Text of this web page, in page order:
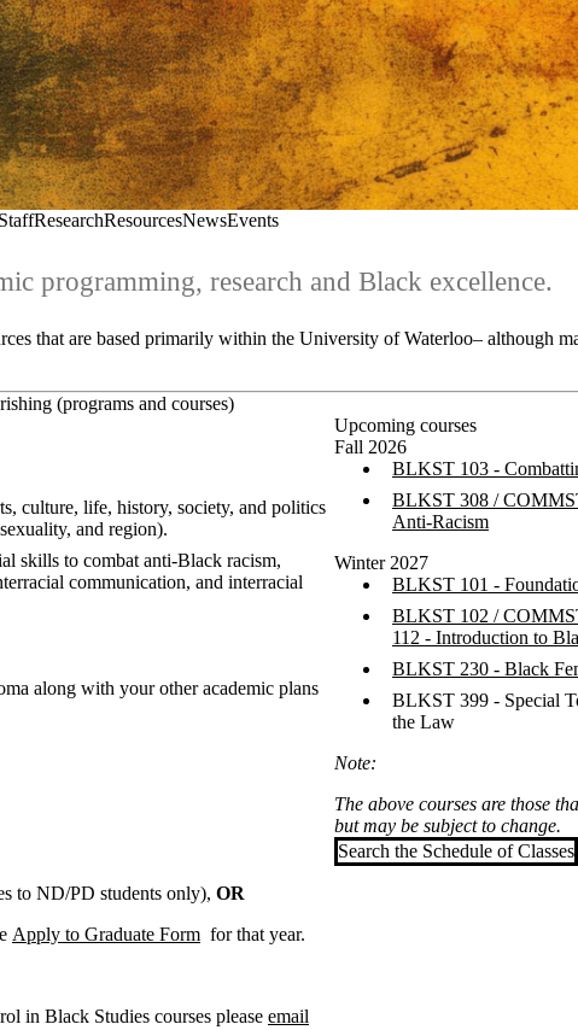
ResearchResourcesNewsEvents
programming, research and Black excellence.
that are based primarily within the University of Waterloo– although
(programs and courses)
culture, life, history, society, and politics
and region).
skills to combat anti-Black racism,
communication, and interracial
along with your other academic plans
to ND/PD students only), OR
Apply to Graduate Form for that year.
in Black Studies courses please email
Upcoming courses
Fall 2026
BLKST 103 -
BLKST 308 /
Anti-Racism
Winter 2027
BLKST 101 -
BLKST 102 /
112 - Introduction to
BLKST 230 - Black
BLKST 399 - Special
the Law
Note:
The above courses are those
but may be subject to change.
Search the Schedule of Classes